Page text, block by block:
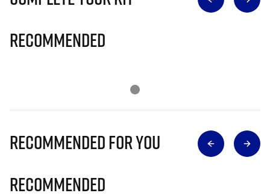
Recommended
Recommended for you
Recommended